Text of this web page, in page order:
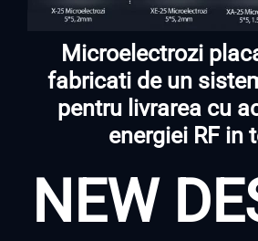
Microelectrozi
fabricati de un
pentru livrarea cu
energiei RF in
NEW